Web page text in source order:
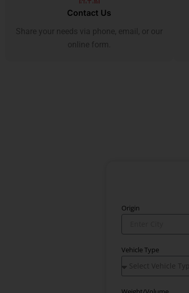
Contact Us
Share your needs via phone, email, or our
online form.
Origin
Vehicle Type